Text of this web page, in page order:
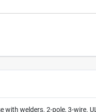
with welders. 2-pole, 3-wire.